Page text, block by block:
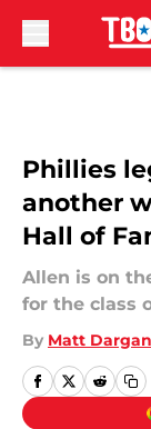
Phillies
another
Hall of
Allen is on
for the class
By Matt Dargan